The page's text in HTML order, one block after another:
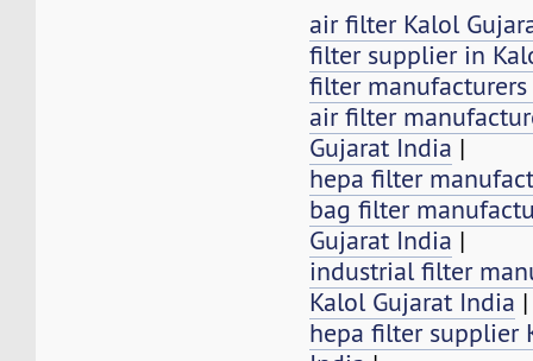
air filter Kalol
filter supplier in
filter
air filter
Gujarat India |
hepa filter
bag filter
Gujarat India |
industrial filter
Kalol Gujarat India |
hepa filter supplier